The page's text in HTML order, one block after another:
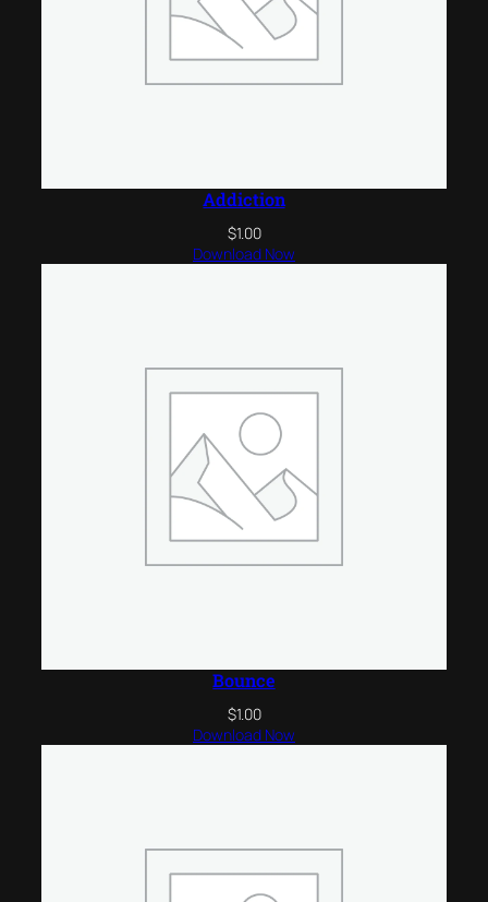
Addiction
$1.00
Download Now
Bounce
$1.00
Download Now